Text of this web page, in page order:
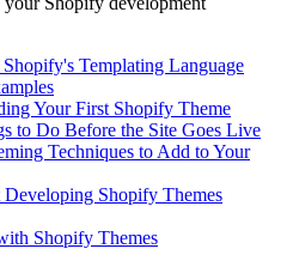
Templating Language
Your First Shopify Theme
to Do Before the Site Goes Live
Techniques to Add to Your
Shopify Themes
Shopify Themes